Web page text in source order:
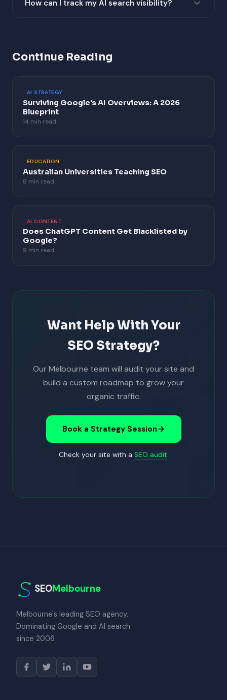
How can I track my AI search visibility?
Overviews appear.
Continue Reading
AI STRATEGY
Surviving Google's AI Overviews: A 2026
Blueprint
14 min read
EDUCATION
Australian Universities Teaching SEO
8 min read
AI CONTENT
Does ChatGPT Content Get Blacklisted by
Google?
9 min read
Want Help With Your
SEO Strategy?
Our Melbourne team will audit your site and
build a custom roadmap to grow your
organic traffic.
Book a Strategy Session
Check your site with a SEO audit.
SEOMelbourne
Melbourne's leading SEO agency.
Dominating Google and AI search
since 2006.